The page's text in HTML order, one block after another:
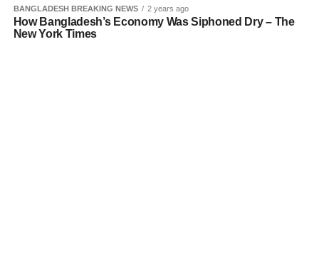
BANGLADESH BREAKING NEWS 2 years ago
How Bangladesh’s Economy Was Siphoned Dry – The
New York Times